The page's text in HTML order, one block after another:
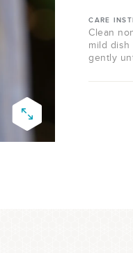
CARE
Clean
mild dish
gently